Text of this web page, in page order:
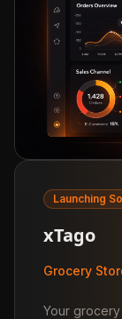
Launching
xTago
Grocery
Your